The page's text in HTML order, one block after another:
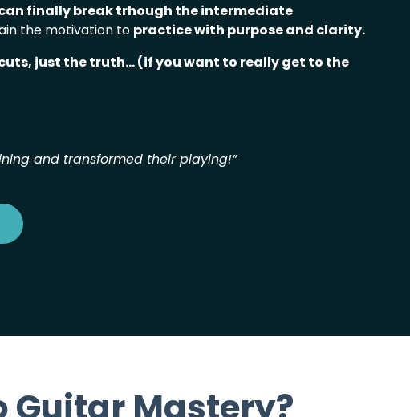
finally break trhough the intermediate
the motivation to practice with purpose and clarity.
just the truth... (if you want to reallyget to the
and transformed their playing!”